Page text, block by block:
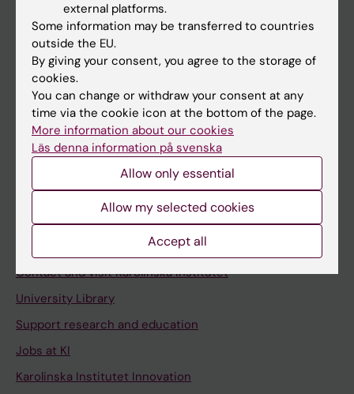
Ladok
Canvas
Schedule
Student e-mail
Course and programme websites
Student at KI
Staff portal
Contact and visit Karolinska Institutet
University Library
Support research and education
Jobs at KI
Karolinska Institutet Innovation
external platforms.
Some information may be transferred to countries
outside the EU.
By giving your consent, you agree to the storage of
cookies.
You can change or withdraw your consent at any
time via the cookie icon at the bottom of the page.
More information about our cookies
Läs denna information på svenska
Allow only essential
Allow my selected cookies
Accept all